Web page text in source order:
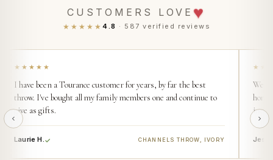
CUSTOMERS LOVE ♥
★★★★★ 4.8 · 587 verified reviews
★★★★★
I have been a Tourance customer for years, by far the best
throw. I've bought all my family members one and continue to
give as gifts.
Laurie H. CHANNELS THROW, IVORY
We
Jess